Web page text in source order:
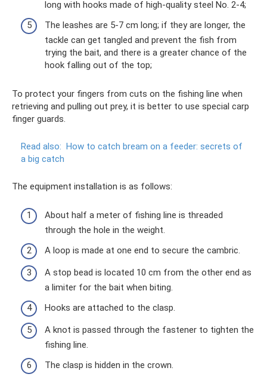
long with hooks made of high-quality steel No. 2-4;
The leashes are 5-7 cm long; if they are longer, the
tackle can get tangled and prevent the fish from
trying the bait, and there is a greater chance of the
hook falling out of the top;
To protect your fingers from cuts on the fishing line when
retrieving and pulling out prey, it is better to use special carp
finger guards.
Read also: How to catch bream on a feeder: secrets of
a big catch
The equipment installation is as follows:
About half a meter of fishing line is threaded
through the hole in the weight.
A loop is made at one end to secure the cambric.
A stop bead is located 10 cm from the other end as
a limiter for the bait when biting.
Hooks are attached to the clasp.
A knot is passed through the fastener to tighten the
fishing line.
The clasp is hidden in the crown.